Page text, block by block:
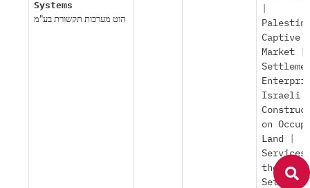
Systems
הוט מערכות תקשורת בע"מ
Captive
Market|
Israeli
on
Land
the